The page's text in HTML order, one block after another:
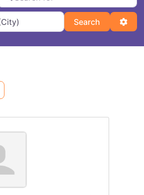
Search Search